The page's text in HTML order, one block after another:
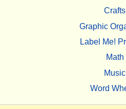
Crafts
Graphic
Label Me!
Math
Music
Word